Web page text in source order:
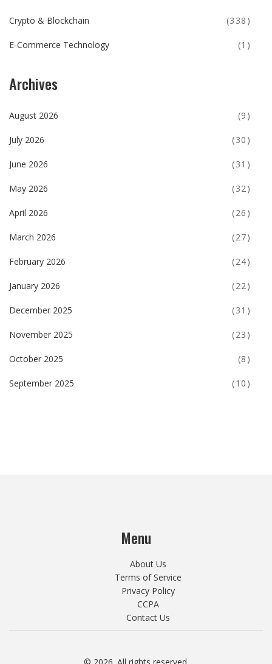
Crypto & Blockchain (338)
E-Commerce Technology (1)
Archives
August 2026 (9)
July 2026 (30)
June 2026 (31)
May 2026 (32)
April 2026 (26)
March 2026 (27)
February 2026 (24)
January 2026 (22)
December 2025 (31)
November 2025 (23)
October 2025 (8)
September 2025 (10)
Menu
About Us
Terms of Service
Privacy Policy
CCPA
Contact Us
© 2026. All rights reserved.